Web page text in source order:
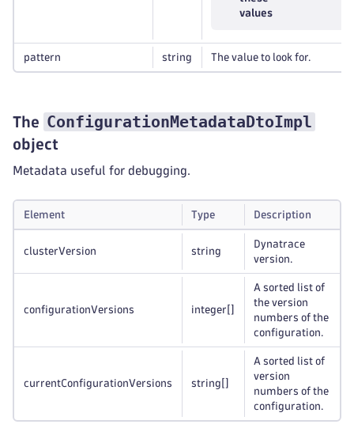
values
pattern string The value to look for.
The ConfigurationMetadataDtoImpl
object
Metadata useful for debugging.
Element Type Description
clusterVersion string
Dynatrace
version.
configurationVersions integer
A sorted list of
the version
numbers of the
configuration.
currentConfigurationVersions string
A sorted list of
version
numbers of the
configuration.